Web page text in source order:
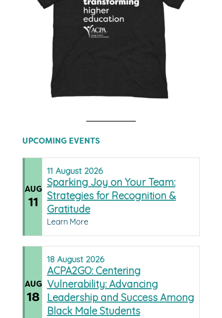
UPCOMING EVENTS
AUG
11
11 August 2026
Sparking Joy on Your Team:
Strategies for Recognition &
Gratitude
Learn More
AUG
18
18 August 2026
ACPA2GO: Centering
Vulnerability: Advancing
Leadership and Success Among
Black Male Students